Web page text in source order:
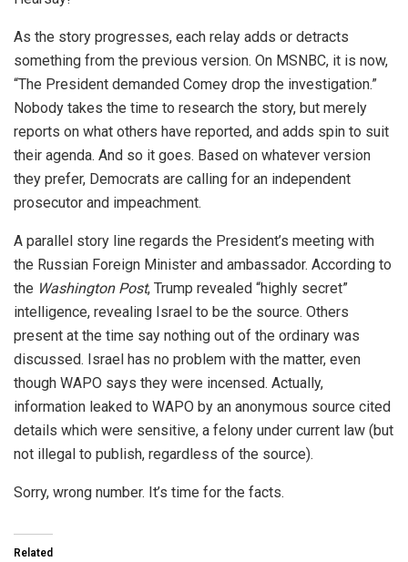
As the story progresses, each relay adds or detracts
something from the previous version. On MSNBC, it is now,
“The President demanded Comey drop the investigation.”
Nobody takes the time to research the story, but merely
reports on what others have reported, and adds spin to suit
their agenda. And so it goes. Based on whatever version
they prefer, Democrats are calling for an independent
prosecutor and impeachment.
A parallel story line regards the President’s meeting with
the Russian Foreign Minister and ambassador. According to
the Washington Post, Trump revealed “highly secret”
intelligence, revealing Israel to be the source. Others
present at the time say nothing out of the ordinary was
discussed. Israel has no problem with the matter, even
though WAPO says they were incensed. Actually,
information leaked to WAPO by an anonymous source cited
details which were sensitive, a felony under current law (but
not illegal to publish, regardless of the source).
Sorry, wrong number. It’s time for the facts.
Related